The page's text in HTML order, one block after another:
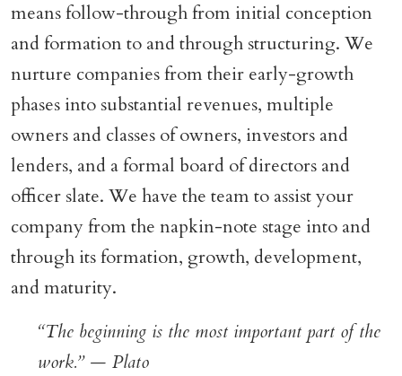
means follow-through from initial conception
and formation to and through structuring. We
nurture companies from their early-growth
phases into substantial revenues, multiple
owners and classes of owners, investors and
lenders, and a formal board of directors and
officer slate. We have the team to assist your
company from the napkin-note stage into and
through its formation, growth, development,
and maturity.
“The beginning is the most important part of the
work.” — Plato